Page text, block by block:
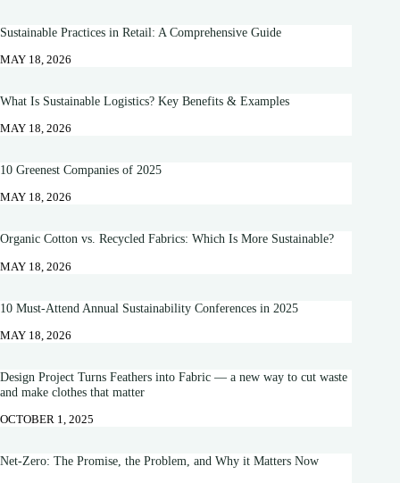
Sustainable Practices in Retail: A Comprehensive Guide
MAY 18, 2026
What Is Sustainable Logistics? Key Benefits & Examples
MAY 18, 2026
10 Greenest Companies of 2025
MAY 18, 2026
Organic Cotton vs. Recycled Fabrics: Which Is More Sustainable?
MAY 18, 2026
10 Must-Attend Annual Sustainability Conferences in 2025
MAY 18, 2026
Design Project Turns Feathers into Fabric — a new way to cut waste
and make clothes that matter
OCTOBER 1, 2025
Net-Zero: The Promise, the Problem, and Why it Matters Now